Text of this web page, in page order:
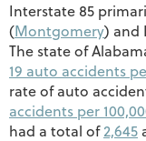
Interstate 85
(Montgomery) and
The state of
19 auto accidents
rate of auto
accidents per
had a total of2,645